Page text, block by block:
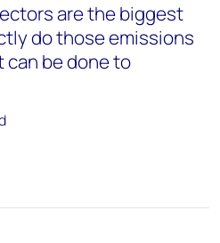
are the biggest
do those emissions
can be done to
email